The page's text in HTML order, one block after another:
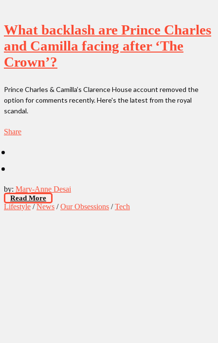
What backlash are Prince Charles
and Camilla facing after ‘The
Crown’?
Prince Charles & Camilla’s Clarence House account removed the
option for comments recently. Here's the latest from the royal
scandal.
Share
by: Mary-Anne Desai
Read More
Lifestyle /News /Our Obsessions /Tech